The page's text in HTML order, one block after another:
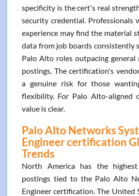
specificity is the cert's real
security credential. Professionals
experience may find the material
data from job boards consistently
Palo Alto roles outpacing
postings. The certification's
a genuine risk for those
flexibility. For Palo Alto-aligned
value is clear.
Palo Alto Networks
Engineer certification
Trends
North America has the
postings tied to the Palo Alto
Engineer certification. The United